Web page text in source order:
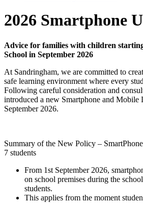
2026 Smartphone
Advice for families with children
School in September 2026
At Sandringham, we are committed to
safe learning environment where every
Following careful consideration and
introduced a new Smartphone and
September 2026.
Summary of the New Policy –
7 students
From 1st September 2026,
on school premises during the
students.
This applies from the moment